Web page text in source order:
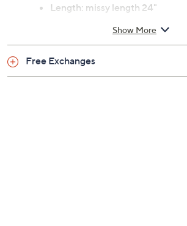
Length: missy length 24"
Care: machine wash, tumble dry
Imported
Show More
Free Exchanges